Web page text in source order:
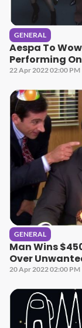
GENERAL
Aespa To
Performing
22 Apr 2022 02:00 PM
GENERAL
Man Wins
Over
20 Apr 2022 02:00 PM